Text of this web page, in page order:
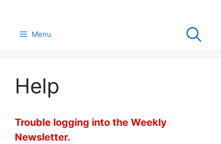
content Menu
Help
Trouble logging into the Weekly
Newsletter.